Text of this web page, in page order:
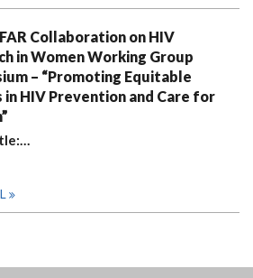
Collaboration on HIV
in Women Working Group
– “Promoting Equitable
in HIV Prevention and Care for
…